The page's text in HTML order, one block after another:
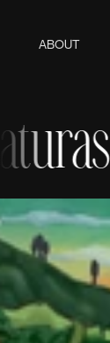
ABOUT